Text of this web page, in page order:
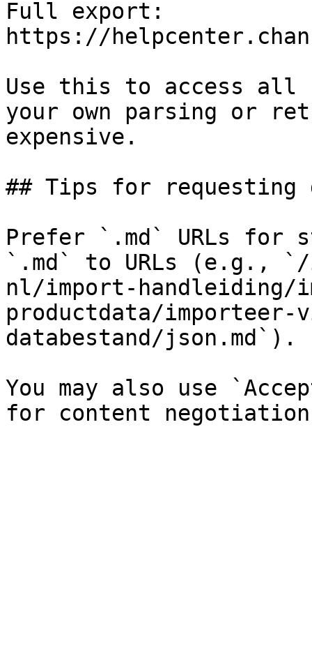
Full export:
https://
Use this to access all
your own parsing or
expensive.
## Tips for requesting
Prefer `.md` URLs for
`.md` to URLs (e.g.,
nl/import-handleiding/
productdata/importeer-
databestand/json.md`).
You may also use